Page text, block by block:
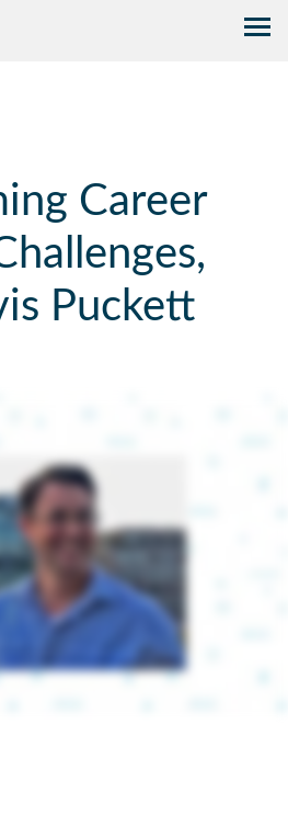
Career
Puckett